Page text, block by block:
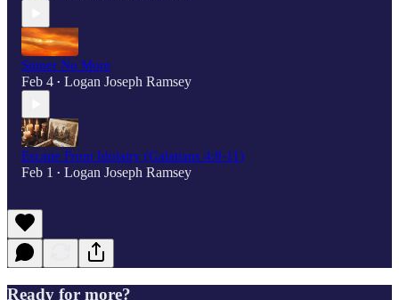
Sinner No More
Feb 4 • Logan Joseph Ramsey
Escape From Idolatry (Galatians 4:8-11)
Feb 1 • Logan Joseph Ramsey
Ready for more?